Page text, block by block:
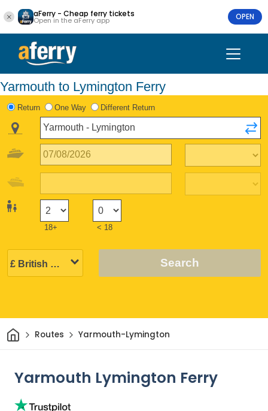
aFerry - Cheap ferry tickets
Open in the aFerry app OPEN
Yarmouth to Lymington Ferry
Return One Way Different Return
18+ < 18
Search
HomeRoutes Yarmouth-Lymington
Yarmouth Lymington Ferry